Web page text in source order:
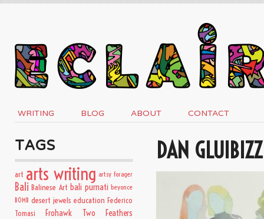
WRITING BLOG ABOUT CONTACT
DAN
TAGS
art arts writing artsy forager
Bali Balinese Art bali purnati beyonce
BOMB desert jewels education Federico
Tomasi
Frohawk Two Feathers